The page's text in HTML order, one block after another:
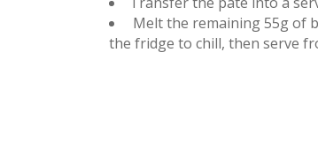
Melt the remaining 55g of
the fridge to chill, then serve